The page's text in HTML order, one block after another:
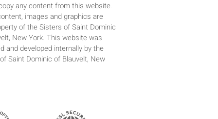
any content from this website.
images and graphics are
ofthe Sisters of Saint Dominic
New York. This website was
and developed internally by the
Saint Dominic of Blauvelt, New